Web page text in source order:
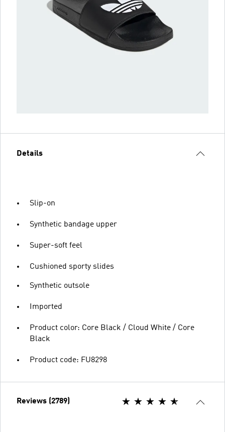
Details
Slip-on
Synthetic bandage upper
Super-soft feel
Cushioned sporty slides
Synthetic outsole
Imported
Product color: Core Black / Cloud White / Core
Black
Product code: FU8298
Reviews (2789)